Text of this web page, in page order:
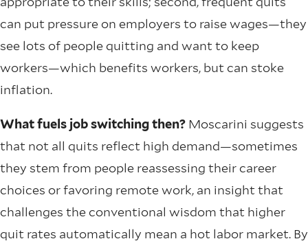
can put pressure on employers to raise wages—they
see lots of people quitting and want to keep
workers—which benefits workers, but can stoke
inflation.
What fuels job switching then? Moscarini suggests
that not all quits reflect high demand—sometimes
they stem from people reassessing their career
choices or favoring remote work, an insight that
challenges the conventional wisdom that higher
quit rates automatically mean a hot labor market. By